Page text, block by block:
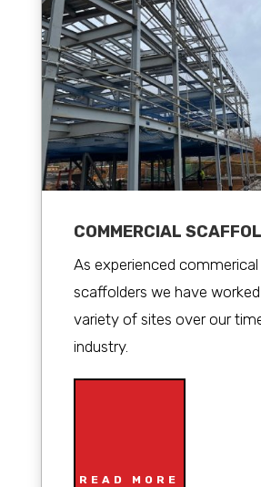
COMMERCIAL
As experienced commerical
scaffolders we have
variety of sites over our
industry.
READ MORE